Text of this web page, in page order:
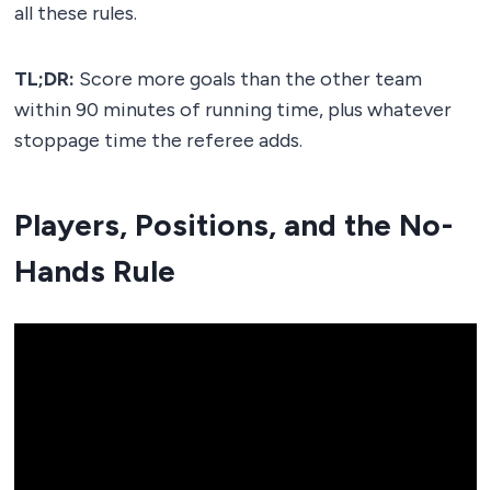
all these rules.
TL;DR: Score more goals than the other team
within 90 minutes of running time, plus whatever
stoppage time the referee adds.
Players, Positions, and the No-
Hands Rule